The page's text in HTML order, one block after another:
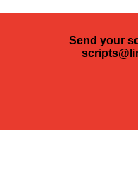
Send your